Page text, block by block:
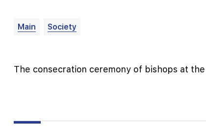
Main Society
The consecration ceremony of bishops at